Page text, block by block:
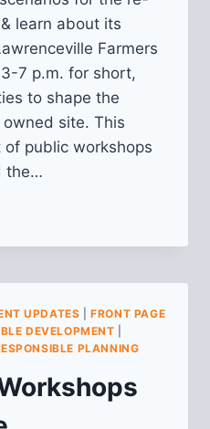
learn about its
Farmers
7 p.m. for short,
to shape the
site. This
public workshops
the…
UPDATES |FRONT PAGE
DEVELOPMENT
PLANNING